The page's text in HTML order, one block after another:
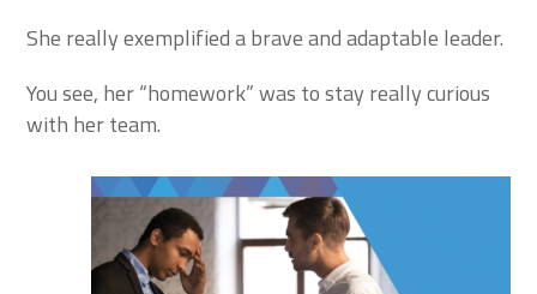
She really exemplified a brave and adaptable leader.
You see, her “homework” was to stay really curious
with her team.